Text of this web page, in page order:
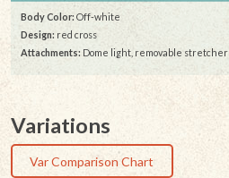
Body Color: Off-white
Design: red cross
Attachments: Dome light, removable stretcher
Variations
Var Comparison Chart